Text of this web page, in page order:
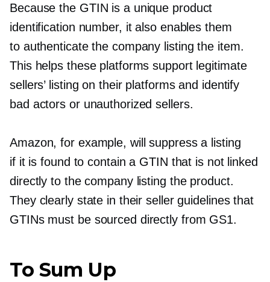
Because the GTIN is a unique product
identification number, it also enables them
to authenticate the company listing the item.
This helps these platforms support legitimate
sellers’ listing on their platforms and identify
bad actors or unauthorized sellers.
Amazon, for example, will suppress a listing
if it is found to contain a GTIN that is not linked
directly to the company listing the product.
They clearly state in their seller guidelines that
GTINs must be sourced directly from GS1.
To Sum Up